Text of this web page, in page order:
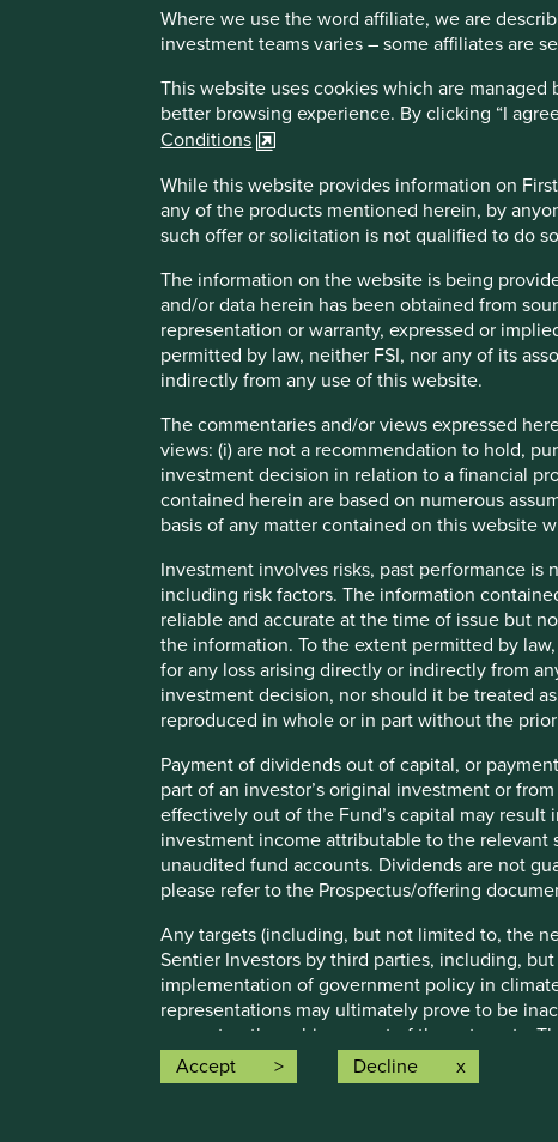
Where we use the word affiliate, we are
investment teams varies – some affiliates are
This website uses cookies which are
better browsing experience. By clicking “I
Conditions
While this website provides information on
any of the products mentioned herein, by
such offer or solicitation is not qualified to do
The information on the website is being
and/or data herein has been obtained from
representation or warranty, expressed or
permitted by law, neither FSI, nor any of its
indirectly from any use of this website.
The commentaries and/or views expressed
views: (i) are not a recommendation to hold,
investment decision in relation to a financial
contained herein are based on numerous
basis of any matter contained on this website
Investment involves risks, past performance
including risk factors. The information
reliable and accurate at the time of issue but
the information. To the extent permitted by
for any loss arising directly or indirectly from
investment decision, nor should it be treated
reproduced in whole or in part without the
Payment of dividends out of capital, or
part of an investor’s original investment or
effectively out of the Fund’s capital may
investment income attributable to the relevant
unaudited fund accounts. Dividends are not
please refer to the Prospectus/offering
Any targets (including, but not limited to, the
Sentier Investors by third parties, including,
implementation of government policy in
representations may ultimately prove to be
guarantee the achievement of these targets.
Any ESG related commitments, are current as
Accept Decline
Directions from London City Airport
DLR from London City Airport to Bank
From Bank take the Northern Line to
Moorgate
From Moorgate Station the office is a short
Walk along Moorgate towards South Place
Our office entrance is on South Place
More information
Edinburgh office Sydney